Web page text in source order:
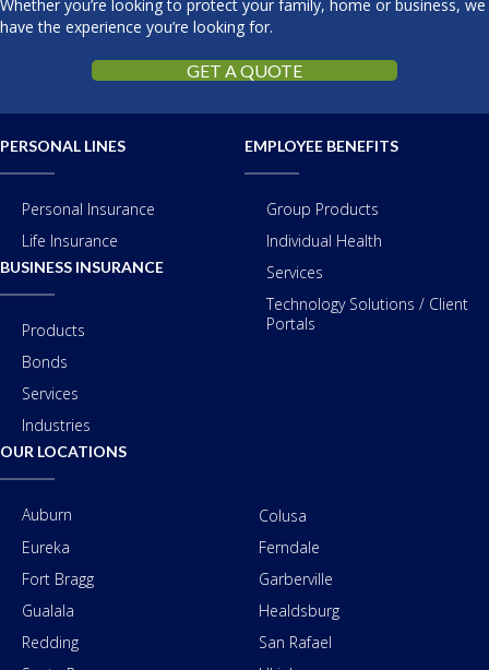
Whether you’re looking to protect your family, home or business, we
have the experience you’re looking for.
GET A QUOTE
PERSONAL LINES
Personal Insurance
Life Insurance
BUSINESS INSURANCE
Products
Bonds
Services
Industries
EMPLOYEE BENEFITS
Group Products
Individual Health
Services
Technology Solutions / Client
Portals
OUR LOCATIONS
Auburn
Colusa
Eureka
Ferndale
Fort Bragg
Garberville
Gualala
Healdsburg
Redding
San Rafael